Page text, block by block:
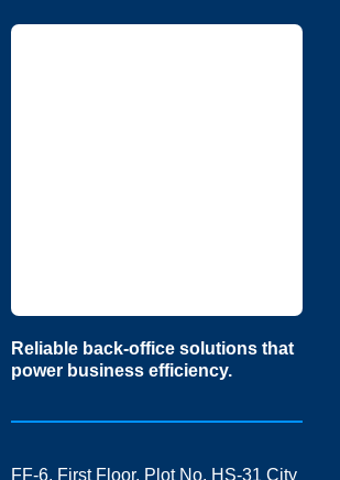
Reliable back-office solutions that
power business efficiency.
FF-6, First Floor, Plot No. HS-31 City